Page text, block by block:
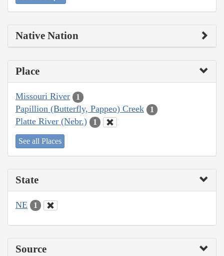
Native Nation
Place
Missouri River 1
Papillion (Butterfly, Pappeo) Creek 1
Platte River (Nebr.) 1
See all Places
State
NE 1
Source